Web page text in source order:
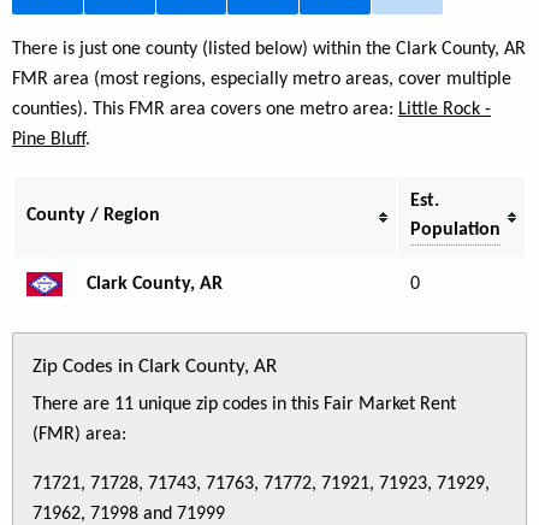
There is just one county (listed below) within the Clark County, AR
FMR area (most regions, especially metro areas, cover multiple
counties). This FMR area covers one metro area: Little Rock -
Pine Bluff.
County / Region
Est.
Population
Clark County, AR 0
Zip Codes in Clark County, AR
There are 11 unique zip codes in this Fair Market Rent
(FMR) area:
71721, 71728, 71743, 71763, 71772, 71921, 71923, 71929,
71962, 71998 and 71999